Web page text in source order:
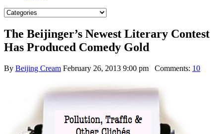
The Beijinger’s Newest Literary Contest
Has Produced Comedy Gold
By Beijing Cream February 26, 2013 9:00 pm Comments: 10